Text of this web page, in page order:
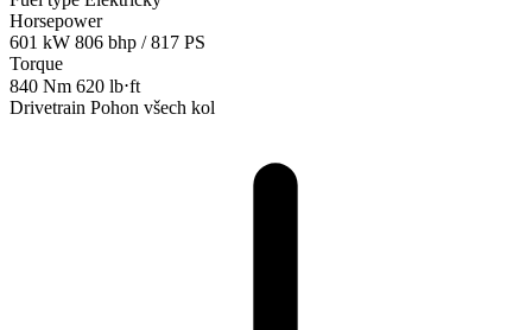
Horsepower
601 kW 806 bhp / 817 PS
Torque
840 Nm 620 lb⋅ft
Drivetrain Pohon všech kol